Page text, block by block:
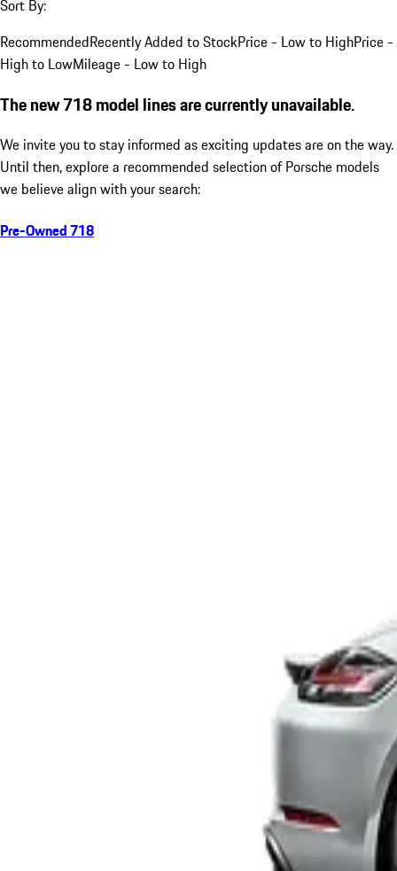
Sort By:
RecommendedRecently Added to StockPrice - Low to HighPrice -
High to LowMileage - Low to High
The new 718 model lines are currently unavailable.
We invite you to stay informed as exciting updates are on the way.
Until then, explore a recommended selection of Porsche models
we believe align with your search:
Pre-Owned 718